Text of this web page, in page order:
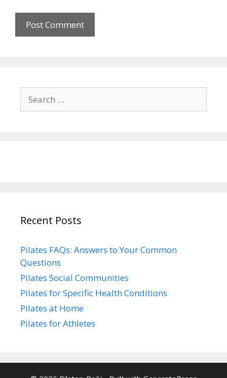
for:
Recent Posts
Pilates FAQs: Answers to Your Common
Questions
Pilates Social Communities
Pilates for Specific Health Conditions
Pilates at Home
Pilates for Athletes